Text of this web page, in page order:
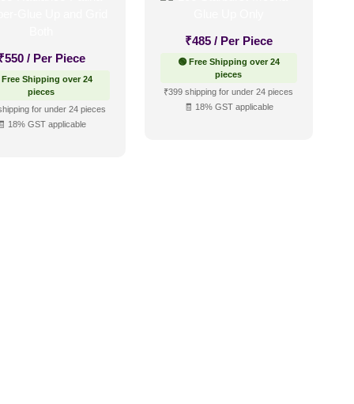
550 / Per Piece
Free Shipping over 24
pieces
for under 24 pieces
18% GST applicable
₹485 / Per Piece
🟢 Free Shipping over 24
pieces
₹399 shipping for under 24 pieces
🧾 18% GST applicable